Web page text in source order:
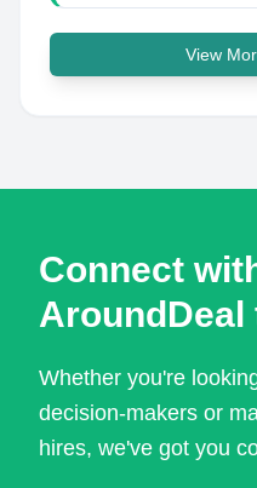
View
Connect
AroundDeal
Whether you're
decision-makers or
hires, we've got you